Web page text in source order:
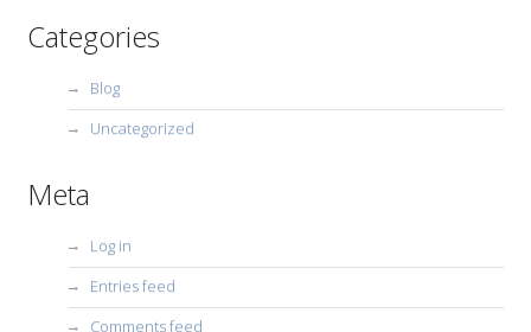
Categories
Blog
Uncategorized
Meta
Log in
Entries feed
Comments feed